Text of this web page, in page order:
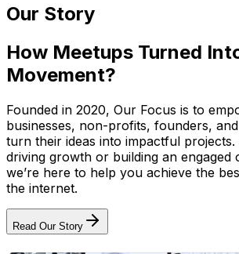
Our Story
How Meetups Turned
Movement?
Founded in 2020, Our Focus is to
businesses, non-profits, founders,
turn their ideas into impactful projects.
driving growth or building an engaged
we’re here to help you achieve the
the internet.
Read Our Story